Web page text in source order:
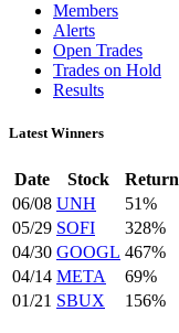
Members
Alerts
Open Trades
Trades on Hold
Results
Latest Winners
Date Stock
Return
06/08 UNH
51%
05/29 SOFI
328%
04/30 GOOGL 467%
04/14 META
69%
01/21 SBUX 156%